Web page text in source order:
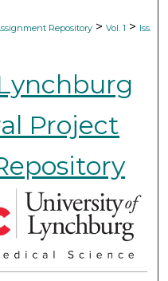
Repository > Vol. 1 > Iss.
Project